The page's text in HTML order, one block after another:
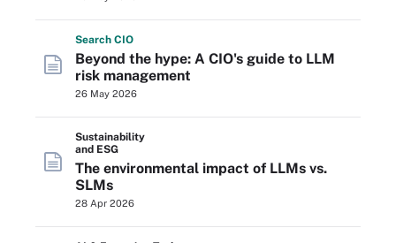
Search CIO
Beyond the hype: A CIO's guide to LLM
risk management
26 May 2026
Sustainability
and ESG
The environmental impact of LLMs vs.
SLMs
28 Apr 2026